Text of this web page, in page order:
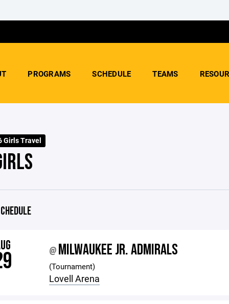
PROGRAMS SCHEDULE TEAMS
Girls Travel
@ MILWAUKEE JR. ADMIRALS
(Tournament)
Lovell Arena